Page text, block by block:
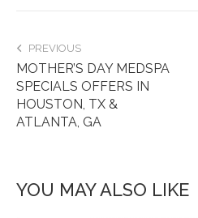
PREVIOUS
MOTHER’S DAY MEDSPA
SPECIALS OFFERS IN
HOUSTON, TX &
ATLANTA, GA
YOU MAY ALSO LIKE